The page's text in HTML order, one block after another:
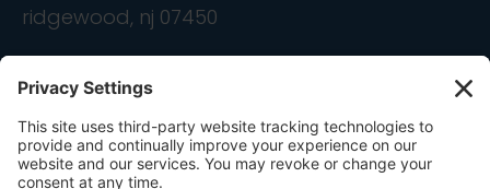
ridgewood, nj 07450
contact
info@ondemandcmo.com
(201) 444-1597